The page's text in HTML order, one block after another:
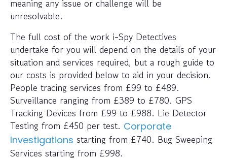
meaning any issue or challenge will be
unresolvable.
The full cost of the work i-Spy Detectives
undertake for you will depend on the details of your
situation and services required, but a rough guide to
our costs is provided below to aid in your decision.
People tracing services from £99 to £489.
Surveillance ranging from £389 to £780. GPS
Tracking Devices from £99 to £988. Lie Detector
Testing from £450 per test. Corporate
Investigations starting from £740. Bug Sweeping
Services starting from £998.